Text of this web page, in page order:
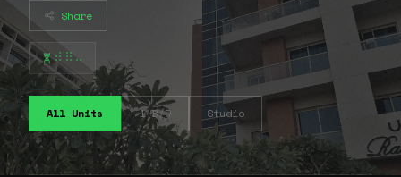
Share
⠾⠿⠤
All Units 1 B/R Studio